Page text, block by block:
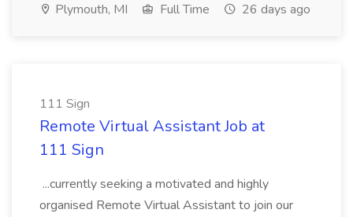
Plymouth, MI Full Time 26 days ago
111 Sign
Remote Virtual Assistant Job at
111 Sign
...currently seeking a motivated and highly
organised Remote Virtual Assistant to join our